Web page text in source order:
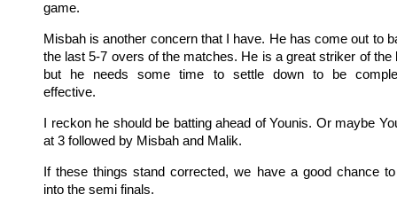
game.
Misbah is another concern that I have. He has come out to
the last 5-7 overs of the matches. He is a great striker of the
but he needs some time to settle down to be
effective.
I reckon he should be batting ahead of Younis. Or maybe
at 3 followed by Misbah and Malik.
If these things stand corrected, we have a good chance
into the semi finals.